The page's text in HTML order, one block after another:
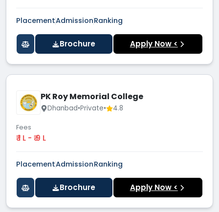
PlacementAdmissionRanking
Brochure Apply Now <
PK Roy Memorial College
Dhanbad•Private• 4.8
Fees
₹ 1 L - ₹ 9 L
PlacementAdmissionRanking
Brochure Apply Now <